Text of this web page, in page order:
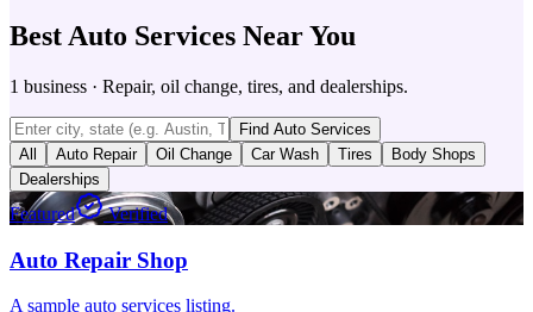
Best Auto Services Near You
1 business · Repair, oil change, tires, and dealerships.
Find Auto Services
All
Auto Repair Oil Change Car Wash Tires
Body Shops
Dealerships
Featured Verified
Auto Repair Shop
A sample auto services listing.